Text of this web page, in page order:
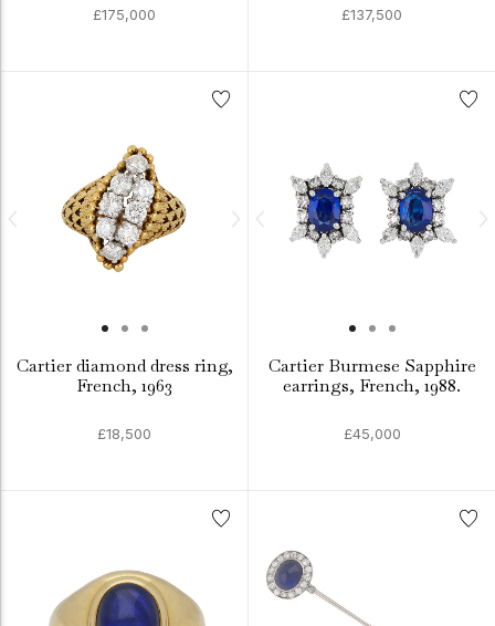
£175,000 £137,500
Cartier diamond dress ring,
French, 1963
£18,500
Cartier Burmese Sapphire
earrings, French, 1988.
£45,000